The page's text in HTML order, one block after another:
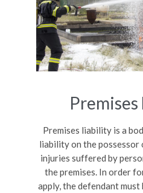
Premises liability is a
liability on the possessor
injuries suffered by
the premises. In order
apply, the defendant